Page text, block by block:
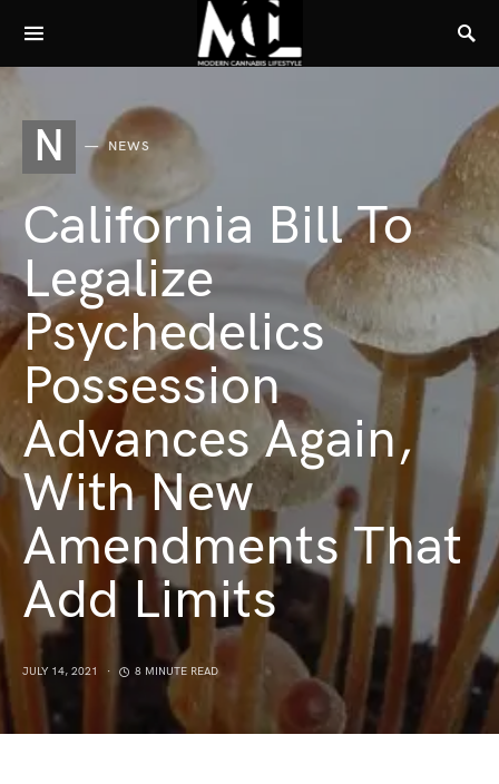
N NEWS
California Bill To
Legalize
Psychedelics
Possession
Advances Again,
With New
Amendments That
Add Limits
JULY 14, 2021 8 MINUTE READ